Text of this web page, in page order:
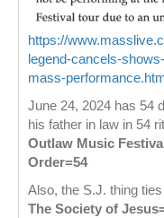
https://
legend-cancels-
mass-
June 24, 2024 has 54
his father in law in 54
Outlaw Music
Order=54
Also, the S.J. thing
The Society of